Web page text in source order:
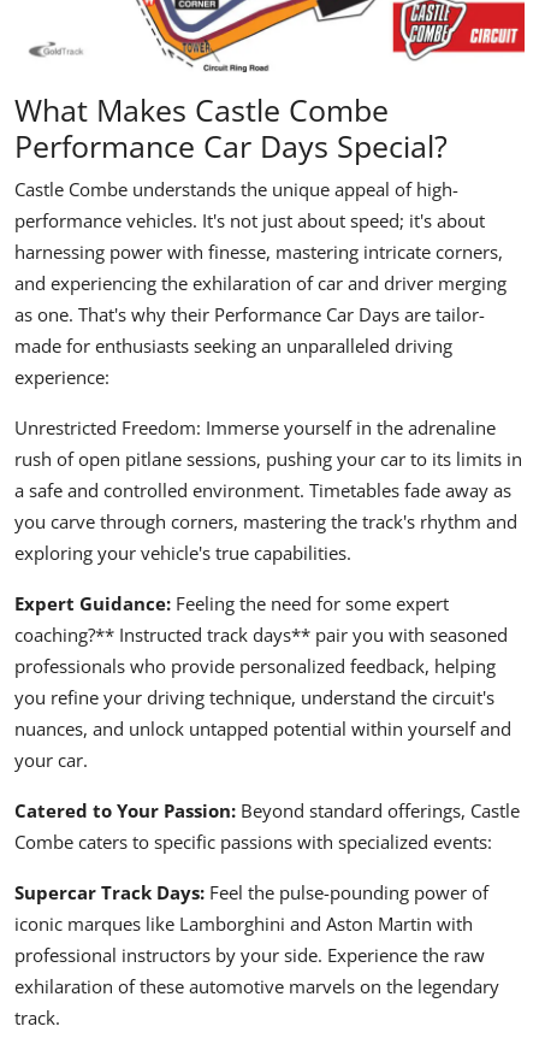
What Makes Castle Combe
Performance Car Days Special?
Castle Combe understands the unique appeal of high-
performance vehicles. It's not just about speed; it's about
harnessing power with finesse, mastering intricate corners,
and experiencing the exhilaration of car and driver merging
as one. That's why their Performance Car Days are tailor-
made for enthusiasts seeking an unparalleled driving
experience:
Unrestricted Freedom: Immerse yourself in the adrenaline
rush of open pitlane sessions, pushing your car to its limits in
a safe and controlled environment. Timetables fade away as
you carve through corners, mastering the track's rhythm and
exploring your vehicle's true capabilities.
Expert Guidance: Feeling the need for some expert
coaching?** Instructed track days** pair you with seasoned
professionals who provide personalized feedback, helping
you refine your driving technique, understand the circuit's
nuances, and unlock untapped potential within yourself and
your car.
Catered to Your Passion: Beyond standard offerings, Castle
Combe caters to specific passions with specialized events:
Supercar Track Days: Feel the pulse-pounding power of
iconic marques like Lamborghini and Aston Martin with
professional instructors by your side. Experience the raw
exhilaration of these automotive marvels on the legendary
track.